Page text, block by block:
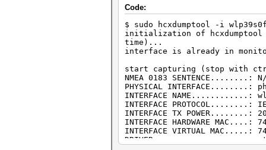
Code:
$ sudo hcxdumptool -i
initialization of hcxdumptool
time)...
interface is already in monitor
start capturing (stop with
NMEA 0183 SENTENCE........:
PHYSICAL INTERFACE........:
INTERFACE NAME............:
INTERFACE PROTOCOL........:
INTERFACE TX
INTERFACE HARDWARE
INTERFACE VIRTUAL
DRIVER....................: